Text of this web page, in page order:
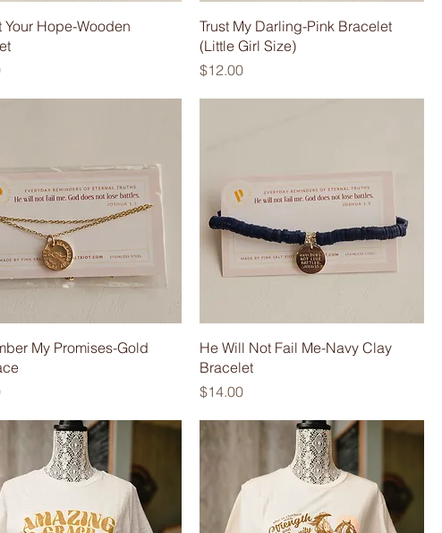
Your Hope-Wooden
Trust My Darling-Pink Bracelet
(Little Girl Size)
Price
$12.00
My Promises-Gold
He Will Not Fail Me-Navy Clay
Bracelet
Price
$14.00